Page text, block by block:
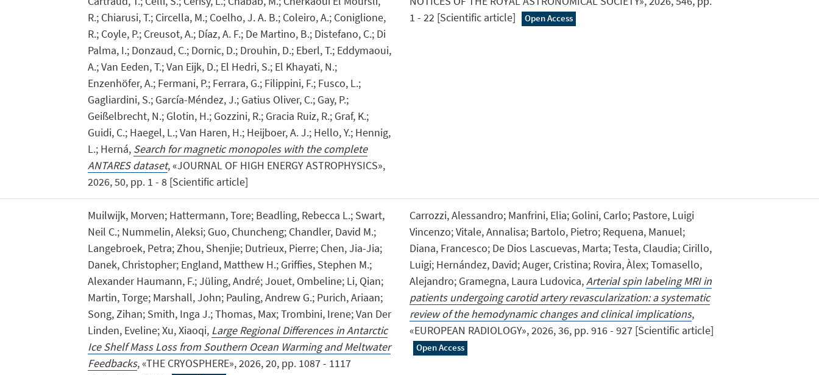
R.; Chiarusi, T.; Circella, M.; Coelho, J. A. B.; Coleiro, A.; Coniglione,
R.; Coyle, P.; Creusot, A.; Díaz, A. F.; De Martino, B.; Distefano, C.; Di
Palma, I.; Donzaud, C.; Dornic, D.; Drouhin, D.; Eberl, T.; Eddymaoui,
A.; Van Eeden, T.; Van Eijk, D.; El Hedri, S.; El Khayati, N.;
Enzenhöfer, A.; Fermani, P.; Ferrara, G.; Filippini, F.; Fusco, L.;
Gagliardini, S.; García-Méndez, J.; Gatius Oliver, C.; Gay, P.;
Geißelbrecht, N.; Glotin, H.; Gozzini, R.; Gracia Ruiz, R.; Graf, K.;
Guidi, C.; Haegel, L.; Van Haren, H.; Heijboer, A. J.; Hello, Y.; Hennig,
L.; Herná, Search for magnetic monopoles with the complete
ANTARES dataset, «JOURNAL OF HIGH ENERGY ASTROPHYSICS»,
2026, 50, pp. 1 - 8 [Scientific article]
1 - 22 [Scientific article]
Open Access
Muilwijk, Morven; Hattermann, Tore; Beadling, Rebecca L.; Swart,
Neil C.; Nummelin, Aleksi; Guo, Chuncheng; Chandler, David M.;
Langebroek, Petra; Zhou, Shenjie; Dutrieux, Pierre; Chen, Jia-Jia;
Danek, Christopher; England, Matthew H.; Griffies, Stephen M.;
Alexander Haumann, F.; Jüling, André; Jouet, Ombeline; Li, Qian;
Martin, Torge; Marshall, John; Pauling, Andrew G.; Purich, Ariaan;
Song, Zihan; Smith, Inga J.; Thomas, Max; Trombini, Irene; Van Der
Linden, Eveline; Xu, Xiaoqi, Large Regional Differences in Antarctic
Ice Shelf Mass Loss from Southern Ocean Warming and Meltwater
Feedbacks, «THE CRYOSPHERE», 2026, 20, pp. 1087 - 1117
Carrozzi, Alessandro; Manfrini, Elia; Golini, Carlo; Pastore, Luigi
Vincenzo; Vitale, Annalisa; Bartolo, Pietro; Requena, Manuel;
Diana, Francesco; De Dios Lascuevas, Marta; Testa, Claudia; Cirillo,
Luigi; Hernández, David; Auger, Cristina; Rovira, Àlex; Tomasello,
Alejandro; Gramegna, Laura Ludovica,Arterial spin labeling MRI in
patients undergoing carotid artery revascularization: a systematic
review of the hemodynamic changes and clinical implications,
«EUROPEAN RADIOLOGY», 2026, 36, pp. 916 - 927 [Scientific article]
Open Access